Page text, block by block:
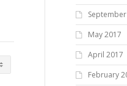
May 2017
April 2017
February